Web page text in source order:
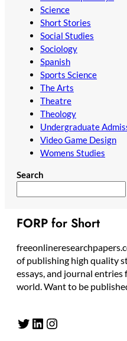
Science
Short Stories
Social Studies
Sociology
Spanish
Sports Science
The Arts
Theatre
Theology
Undergraduate
Video Game Design
Womens Studies
Search
FORP for Short
of publishing high quality
essays, and journal
world. Want to be
Twitter LinkedIn Instagram